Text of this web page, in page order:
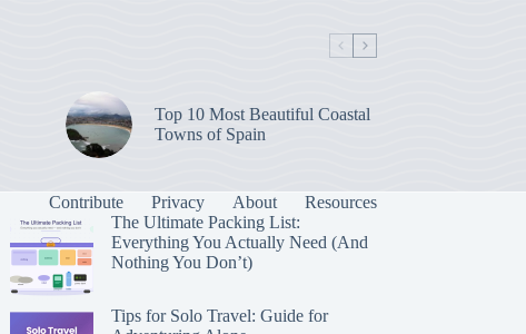
Top 10 Most Beautiful Coastal
Towns of Spain
Contribute Privacy About Resources
The Ultimate Packing List:
Everything You Actually Need (And
Nothing You Don’t)
Tips for Solo Travel: Guide for